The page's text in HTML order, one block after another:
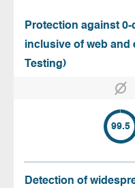
Protection against
inclusive of web and
Testing)
99.5
Detection of